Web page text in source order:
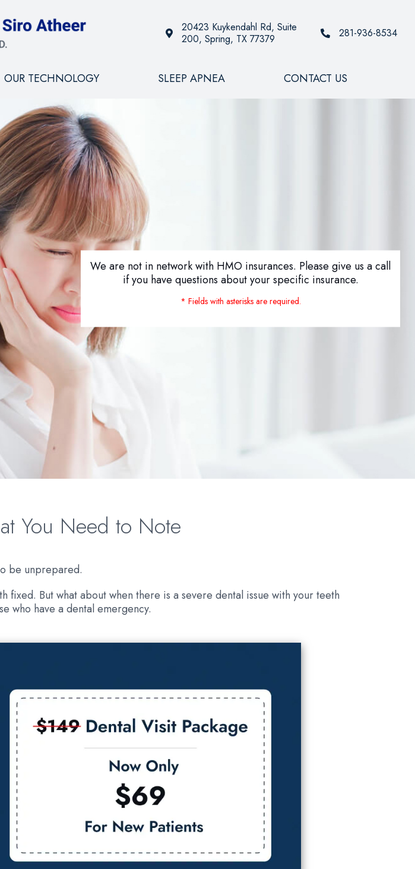
20423 Kuykendahl Rd, Suite
200, Spring, TX 77379
281-936-8534
OUR TECHNOLOGY SLEEP APNEA CONTACT US
We are not in network with HMO insurances. Please give us a call
if you have questions about your specific insurance.
* Fields with asterisks are required.
You Need to Note
be unprepared.
But what about when there is a severe dental issue with your teeth
who have a dental emergency.